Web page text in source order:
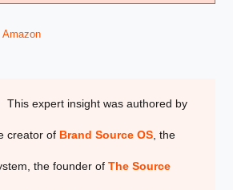
Amazon
This expert insight was authored by
creator of Brand Source OS, the
the founder of The Source